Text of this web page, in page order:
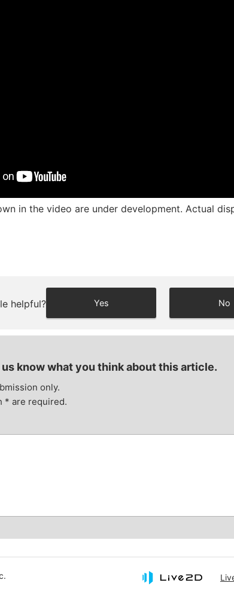
in the video are under development. Actual
helpful? Yes No
us know what you think about this article.
only.
* are required.